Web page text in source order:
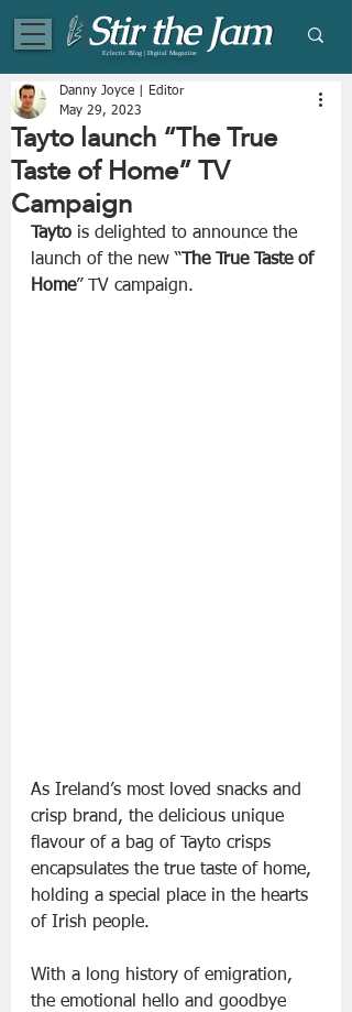
Eclectic Blog | Digital Magazine
Tayto launch “The True
Taste of Home” TV
Campaign
Danny Joyce | Editor
May 29, 2023
Tayto is delighted to announce the
launch of the new “ The True Taste of
Home” TV campaign.
As Ireland’s most loved snacks and
crisp brand, the delicious unique
flavour of a bag of Tayto crisps
encapsulates the true taste of home,
holding a special place in the hearts
of Irish people.
With a long history of emigration,
the emotional hello and goodbye